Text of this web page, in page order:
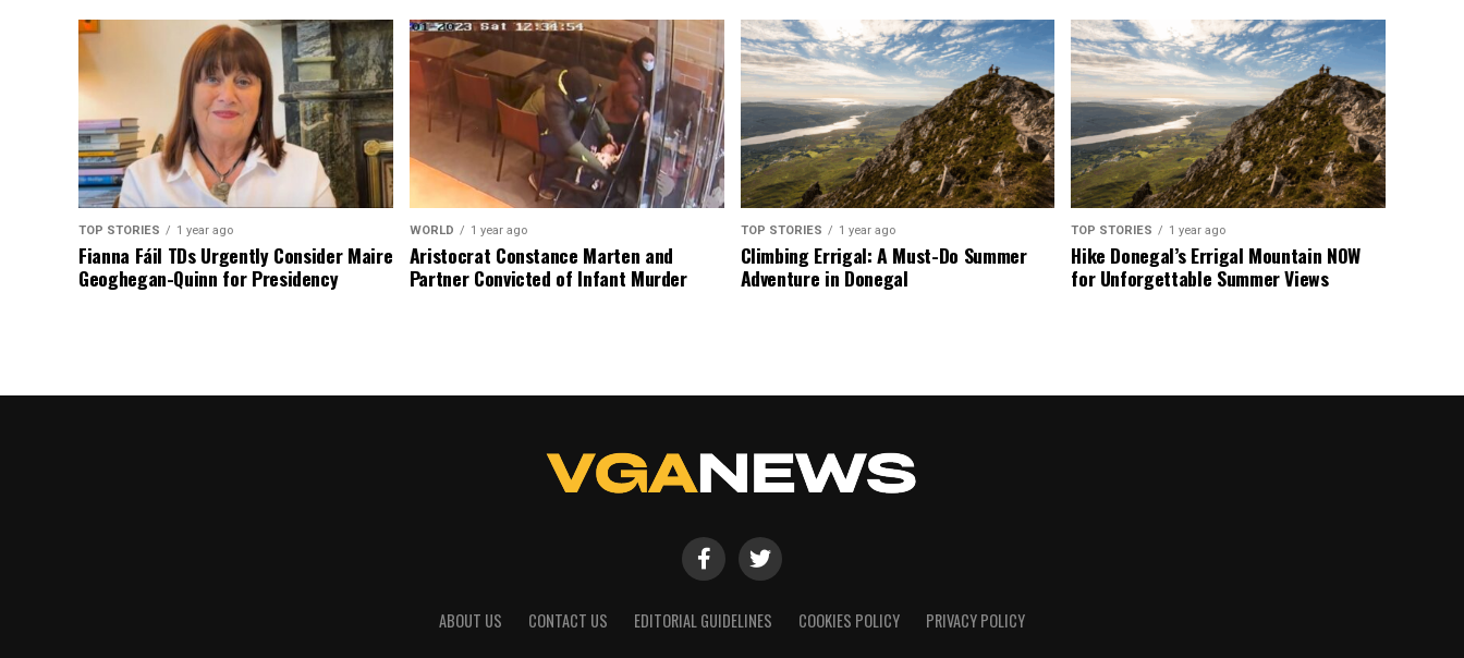
TOP STORIES 1 year ago
Fianna Fáil TDs Urgently Consider Maire
Geoghegan-Quinn for Presidency
WORLD 1 year ago
Aristocrat Constance Marten and
Partner Convicted of Infant Murder
TOP STORIES 1 year ago
Climbing Errigal: A Must-Do Summer
Adventure in Donegal
TOP STORIES 1 year ago
Hike Donegal’s Errigal Mountain NOW
for Unforgettable Summer Views
ABOUT US CONTACT US EDITORIAL GUIDELINES COOKIES POLICY PRIVACY POLICY